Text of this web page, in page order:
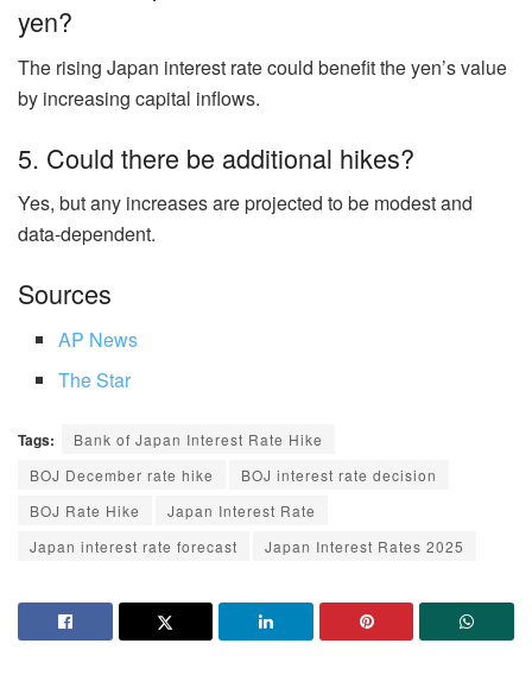
yen?
The rising Japan interest rate could benefit the yen’s value
by increasing capital inflows.
5. Could there be additional hikes?
Yes, but any increases are projected to be modest and
data-dependent.
Sources
AP News
The Star
Tags:
Bank of Japan Interest Rate Hike
BOJ December rate hike
BOJ interest rate decision
BOJ Rate Hike
Japan Interest Rate
Japan interest rate forecast
Japan Interest Rates 2025